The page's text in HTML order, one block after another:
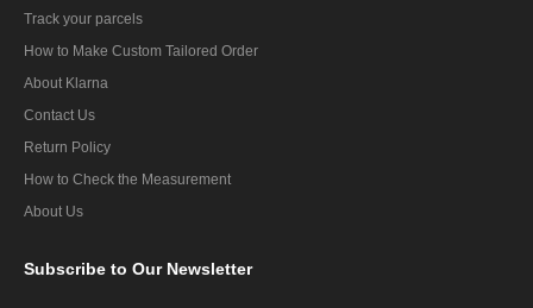
Track your parcels
How to Make Custom Tailored Order
About Klarna
Contact Us
Return Policy
How to Check the Measurement
About Us
Subscribe to Our Newsletter